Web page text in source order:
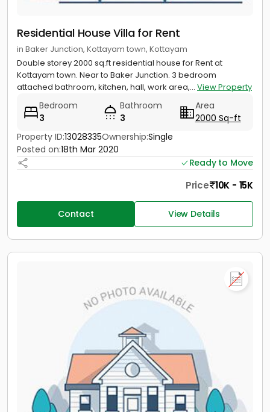
Residential House Villa for Rent
in Baker Junction, Kottayam town, Kottayam
Double storey 2000 sq.ft residential house for Rent at
Kottayam town. Near to Baker Junction. 3 bedroom
attached bathroom, kitchen, hall, work area,... View Property
Bedroom
3
Bathroom
3
Area
2000 Sq-ft
Property ID:13028335Ownership:Single
Posted on:18th Mar 2020
Ready to Move
Price 10K - 15K
Contact View Details